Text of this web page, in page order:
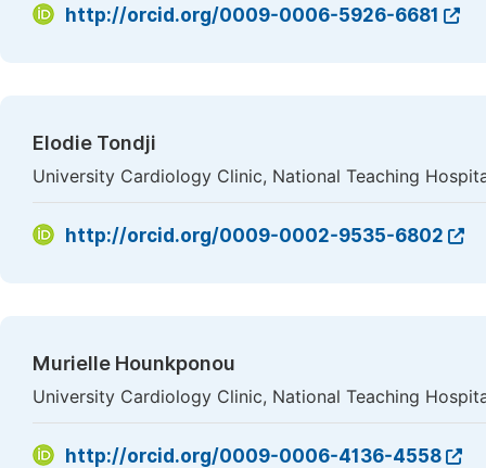
http://orcid.org/0009-0006-5926-6681
Elodie Tondji
University Cardiology Clinic, National Teaching
http://orcid.org/0009-0002-9535-6802
Murielle Hounkponou
University Cardiology Clinic, National Teaching
http://orcid.org/0009-0006-4136-4558